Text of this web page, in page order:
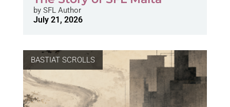
bySFL Author
July 21, 2026
BASTIAT SCROLLS